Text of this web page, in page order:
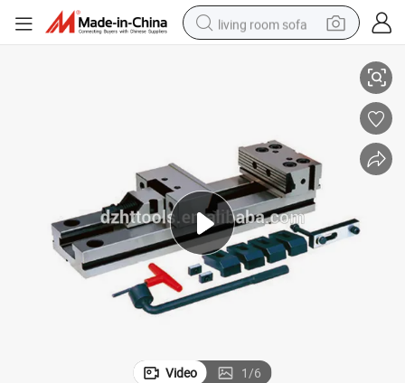
living room sofa
powder
electric motorcycle
electric car
alloy wheel
Video 1/6